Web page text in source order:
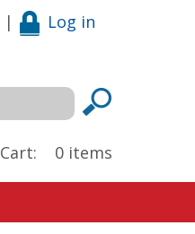
| Log in
Cart: 0 items